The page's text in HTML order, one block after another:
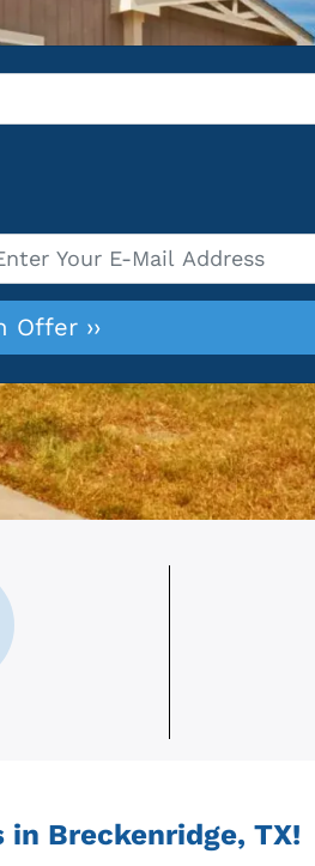
*
in Breckenridge, TX!